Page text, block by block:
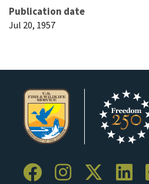
Publication date
Jul 20, 1957